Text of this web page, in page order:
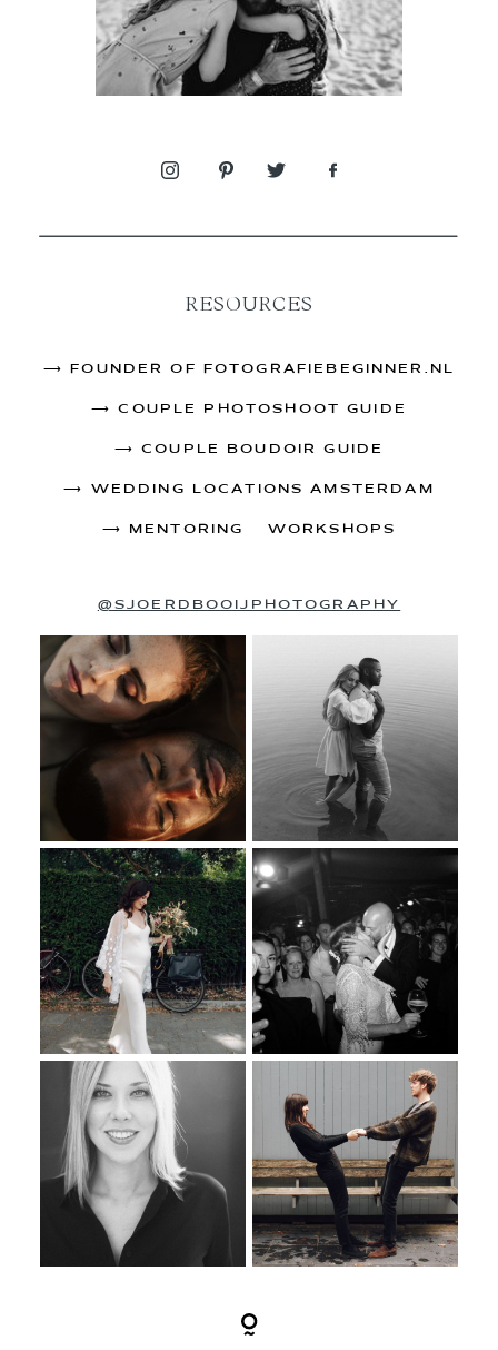
RESOURCES
⟶ FOUNDER OF FOTOGRAFIEBEGINNER.NL
⟶COUPLE PHOTOSHOOT GUIDE
⟶COUPLE BOUDOIR GUIDE
⟶ WEDDING LOCATIONS AMSTERDAM
⟶ MENTORING & WORKSHOPS
@SJOERDBOOIJPHOTOGRAPHY